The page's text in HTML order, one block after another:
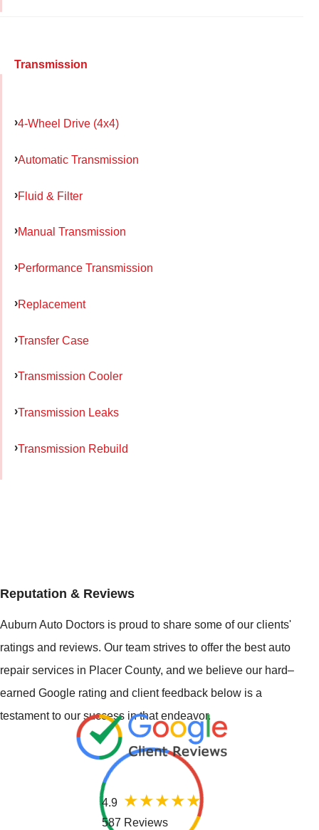
Transmission
4-Wheel Drive (4x4)
Automatic Transmission
Fluid & Filter
Manual Transmission
Performance Transmission
Replacement
Transfer Case
Transmission Cooler
Transmission Leaks
Transmission Rebuild
Reputation & Reviews
Auburn Auto Doctors is proud to share some of our clients'
ratings and reviews. Our team strives to offer the best auto
repair services in Placer County, and we believe our hard–
earned Google rating and client feedback below is a
testament to our success in that endeavor.
4.9
587 Reviews